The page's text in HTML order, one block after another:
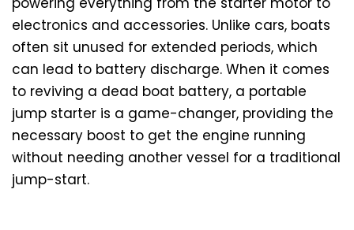
electronics and accessories. Unlike cars, boats
often sit unused for extended periods, which
can lead to battery discharge. When it comes
to reviving a dead boat battery, a portable
jump starter is a game-changer, providing the
necessary boost to get the engine running
without needing another vessel for a traditional
jump-start.